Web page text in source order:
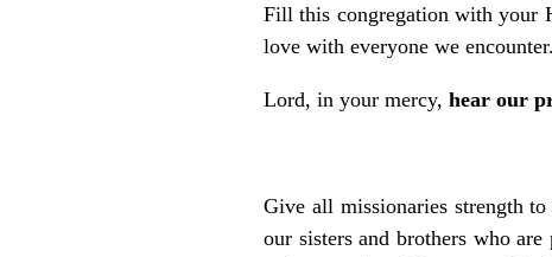
Fill this congregation with your
love with everyone we encounter.
Lord, in your mercy, hear our
Give all missionaries strength
our sisters and brothers who